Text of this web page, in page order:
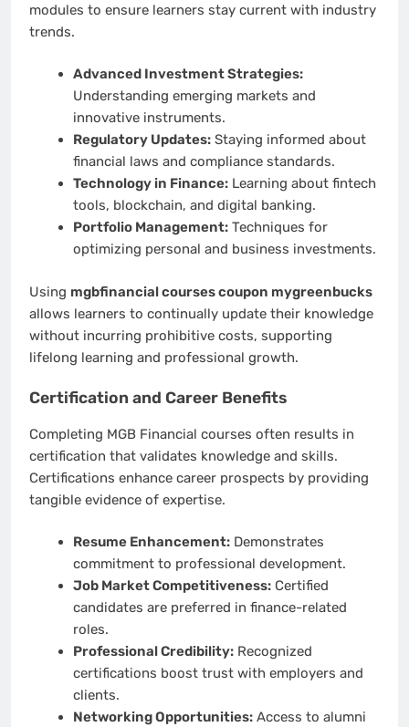
modules to ensure learners stay current with industry
trends.
Advanced Investment Strategies:
Understanding emerging markets and
innovative instruments.
Regulatory Updates:Staying informed about
financial laws and compliance standards.
Technology in Finance:Learning about fintech
tools, blockchain, and digital banking.
Portfolio Management:Techniques for
optimizing personal and business investments.
Using mgbfinancial courses coupon mygreenbucks
allows learners to continually update their knowledge
without incurring prohibitive costs, supporting
lifelong learning and professional growth.
Certification and Career Benefits
Completing MGB Financial courses often results in
certification that validates knowledge and skills.
Certifications enhance career prospects by providing
tangible evidence of expertise.
Resume Enhancement:Demonstrates
commitment to professional development.
Job Market Competitiveness:Certified
candidates are preferred in finance-related
roles.
Professional Credibility:Recognized
certifications boost trust with employers and
clients.
Networking Opportunities:Access to alumni